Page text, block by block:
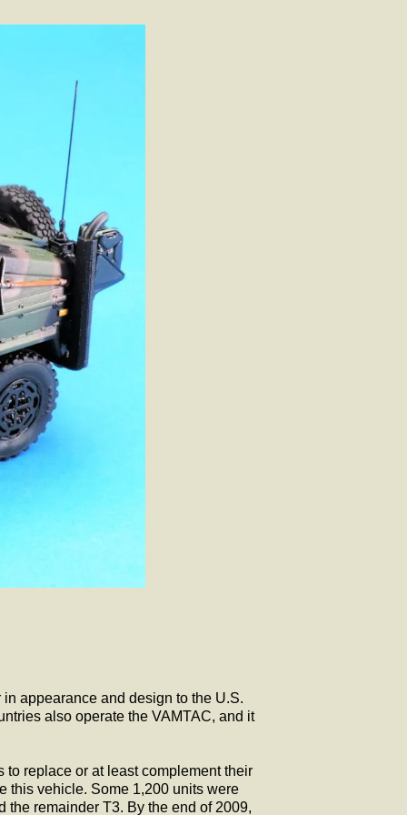
appearance and design to the U.S.
also operate the VAMTAC, and it
replace or at least complement their
this vehicle. Some 1,200 units were
the remainder T3. By the end of 2009,